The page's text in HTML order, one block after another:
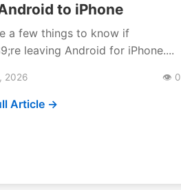
to iPhone
a few things to know if
leaving Android for iPhone....
2026 👁️ 0
Article →